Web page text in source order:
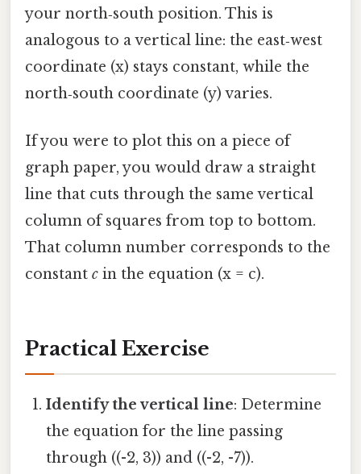
your north‑south position. This is
analogous to a vertical line: the east‑west
coordinate (x) stays constant, while the
north‑south coordinate (y) varies.
If you were to plot this on a piece of
graph paper, you would draw a straight
line that cuts through the same vertical
column of squares from top to bottom.
That column number corresponds to the
constant c in the equation (x = c).
Practical Exercise
Identify the vertical line: Determine
the equation for the line passing
through ((-2, 3)) and ((-2, -7)).